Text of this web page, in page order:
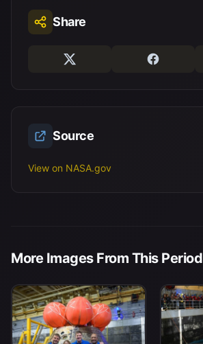
Share
Source
View on NASA.gov
More Images From This Period